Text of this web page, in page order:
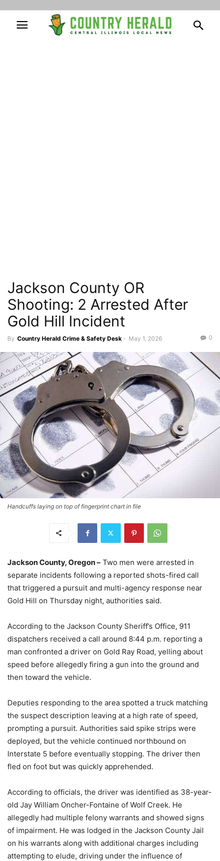
Jackson County OR
Shooting: 2 Arrested After
Gold Hill Incident
By Country Herald Crime & Safety Desk - May 1, 2026 0
Handcuffs laying on top of fingerprint chart in file
Jackson County, Oregon – Two men were arrested in
separate incidents following a reported shots-fired call
that triggered a pursuit and multi-agency response near
Gold Hill on Thursday night, authorities said.
According to the Jackson County Sheriff’s Office, 911
dispatchers received a call around 8:44 p.m. reporting a
man confronted a driver on Gold Ray Road, yelling about
speed before allegedly firing a gun into the ground and
then toward the vehicle.
Deputies responding to the area spotted a truck matching
the suspect description leaving at a high rate of speed,
prompting a pursuit. Authorities said spike strips were
deployed, but the vehicle continued northbound on
Interstate 5 before eventually stopping. The driver then
fled on foot but was quickly apprehended.
According to officials, the driver was identified as 38-year-
old Jay William Oncher-Fontaine of Wolf Creek. He
allegedly had multiple felony warrants and showed signs
of impairment. He was lodged in the Jackson County Jail
on his warrants along with additional charges including
attempting to elude, driving under the influence of